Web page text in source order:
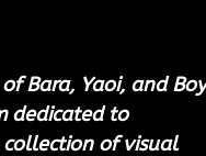
Bara, Yaoi, and
dedicated to
of visual